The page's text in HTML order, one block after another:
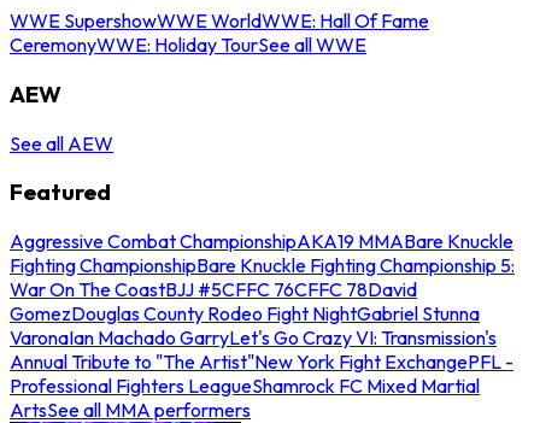
WWE SupershowWWE WorldWWE: Hall Of Fame
CeremonyWWE: Holiday TourSee all WWE
AEW
See all AEW
Featured
Aggressive Combat ChampionshipAKA19 MMABare Knuckle
Fighting ChampionshipBare Knuckle Fighting Championship 5:
War On The CoastBJJ #5CFFC 76CFFC 78David
GomezDouglas County Rodeo Fight NightGabriel Stunna
VaronaIan Machado GarryLet's Go Crazy VI: Transmission's
Annual Tribute to "The Artist"New York Fight ExchangePFL -
Professional Fighters LeagueShamrock FC Mixed Martial
ArtsSee all MMA performers